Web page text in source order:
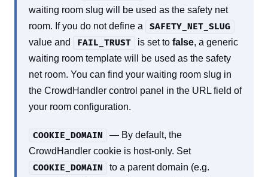
waiting room slug will be used as the safety net
room. If you do not define a
SAFETY_NET_SLUG
value and
FAIL_TRUST is set to false, a generic
waiting room template will be used as the safety
net room. You can find your waiting room slug in
the CrowdHandler control panel in the URL field of
your room configuration.
COOKIE_DOMAIN
— By default, the
CrowdHandler cookie is host-only. Set
COOKIE_DOMAIN
to a parent domain (e.g.